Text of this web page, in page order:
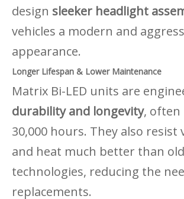
design sleeker headlight
vehicles a modern and
appearance.
Longer Lifespan & Lower Maintenance
Matrix Bi-LED units are
durability and longevity, often
30,000 hours. They also resist
and heat much better than
technologies, reducing the
replacements.